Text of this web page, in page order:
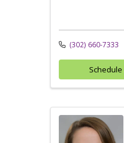
(302) 660-7333